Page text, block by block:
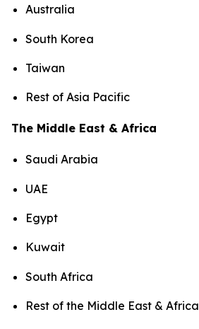
Australia
South Korea
Taiwan
Rest of Asia Pacific
The Middle East & Africa
Saudi Arabia
UAE
Egypt
Kuwait
South Africa
Rest of the Middle East & Africa